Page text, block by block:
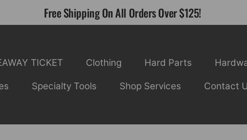
Free Shipping On All Orders Over $125!
TICKET Clothing Hard Parts
Specialty Tools Shop Services Contact